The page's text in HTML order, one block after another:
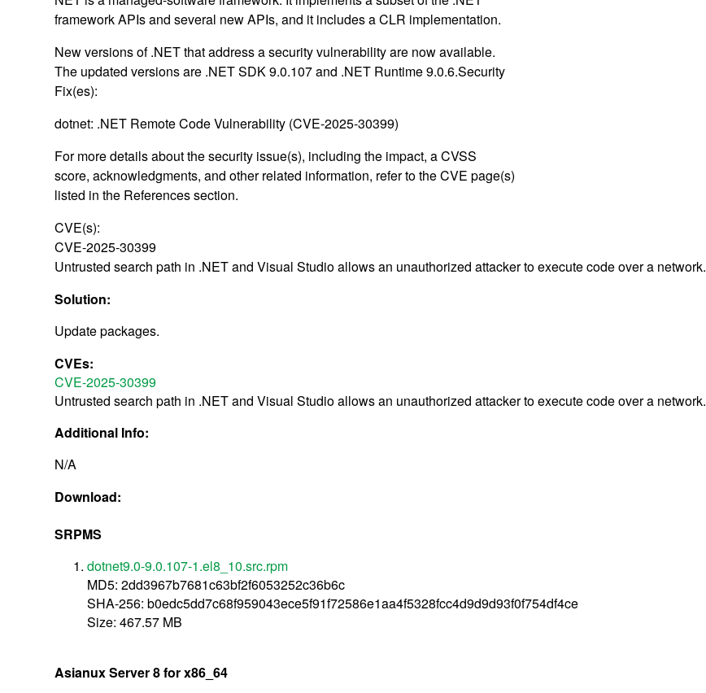
framework APIs and several new APIs, and it includes a CLR implementation.
New versions of .NET that address a security vulnerability are now available.
The updated versions are .NET SDK 9.0.107 and .NET Runtime 9.0.6.Security
Fix(es):
dotnet: .NET Remote Code Vulnerability (CVE-2025-30399)
For more details about the security issue(s), including the impact, a CVSS
score, acknowledgments, and other related information, refer to the CVE page(s)
listed in the References section.
CVE(s):
CVE-2025-30399
Untrusted search path in .NET and Visual Studio allows an unauthorized attacker to execute code over a network.
Solution:
Update packages.
CVEs:
CVE-2025-30399
Untrusted search path in .NET and Visual Studio allows an unauthorized attacker to execute code over a network.
Additional Info:
N/A
Download:
SRPMS
dotnet9.0-9.0.107-1.el8_10.src.rpm
MD5: 2dd3967b7681c63bf2f6053252c36b6c
SHA-256: b0edc5dd7c68f959043ece5f91f72586e1aa4f5328fcc4d9d9d93f0f754df4ce
Size: 467.57 MB
Asianux Server 8 for x86_64